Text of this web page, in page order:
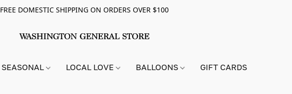
FREE DOMESTIC SHIPPING ON ORDERS OVER $100
SEASONAL LOCAL LOVE BALLOONS GIFT CARDS